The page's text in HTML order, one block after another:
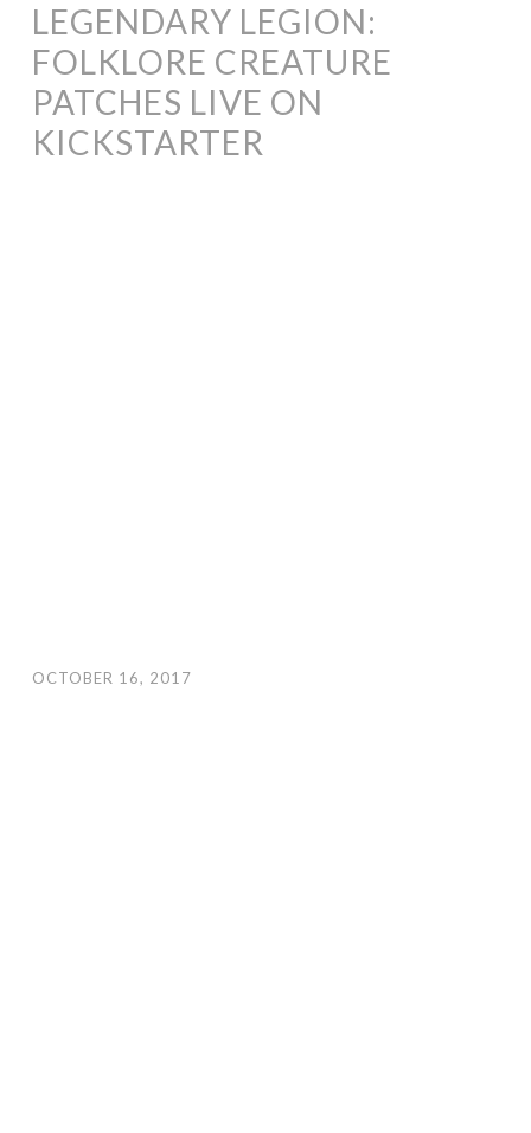
LEGENDARY LEGION:
FOLKLORE CREATURE
PATCHES LIVE ON
KICKSTARTER
OCTOBER 16, 2017